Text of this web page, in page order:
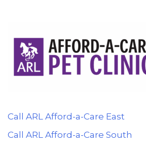
Call ARL Afford-a-Care East
Call ARL Afford-a-Care South